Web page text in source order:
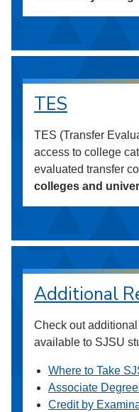
TES
TES (Transfer
access to college
evaluated transfer
colleges and
Additional
Check out
available to SJSU
Where to Take
Associate
Credit by